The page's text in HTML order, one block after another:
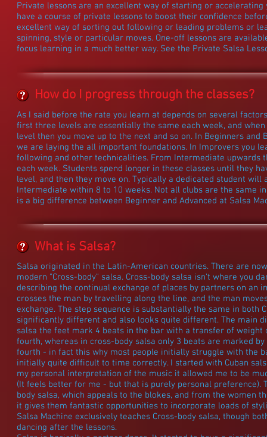
Private lessons are an excellent way of starting or
have a course of private lessons to boost their confidence
excellent way of sorting out following or leading problems or
spinning, style or particular moves. One-off lessons are
focus learning in a much better way. See the Private Salsa
How do I progress through the classes?
As I said before the rate you learn at depends on several
first three levels are essentially the same each week, and
level then you move up to the next and so on. In Beginners
we are laying the all important foundations. In Improvers you
following and other technicalities. From Intermediate upwards
each week. Students spend longer in these classes until they
level, and then they move on. Typically a dedicated student will
Intermediate within 8 to 10 weeks. Not all clubs are the same
is a big difference between Beginner and Advanced at Salsa
What is Salsa?
Salsa originated in the Latin-American countries. There are
modern "Cross-body" salsa. Cross-body salsa isn't where you
describing the continual exchange of places by partners on an
crosses the man by travelling along the line, and the man
exchange. The step sequence is substantially the same in both
significantly different and also looks quite different. The main
salsa the feet mark 4 beats in the bar with a transfer of weight
fourth, whereas in cross-body salsa only 3 beats are marked
fourth - in fact this why most people initially struggle with the
initially quite difficult to time correctly. I started with Cuban
my personal interpretation of the music it allowed me to be
(It feels better for me - but that is purely personal preference).
body salsa, which appeals to the blokes, and from the women
it gives them fantastic opportunities to incorporate loads of
Salsa Machine exclusively teaches Cross-body salsa, though
dancing after the lessons.